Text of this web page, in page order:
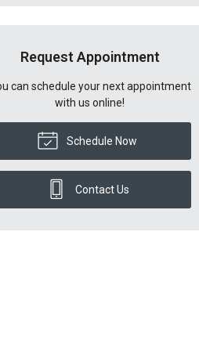
Request Appointment
can schedule your next appointment
with us online!
Schedule Now
Contact Us